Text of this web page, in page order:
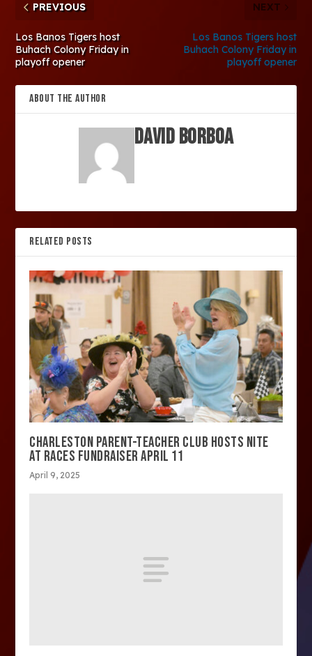
PREVIOUS
Los Banos Tigers host
Buhach Colony Friday in
playoff opener
NEXT
Los Banos Tigers host
Buhach Colony Friday in
playoff opener
ABOUT THE AUTHOR
David Borboa
RELATED POSTS
CHARLESTON PARENT-TEACHER CLUB HOSTS NITE
AT RACES FUNDRAISER APRIL 11
April 9, 2025